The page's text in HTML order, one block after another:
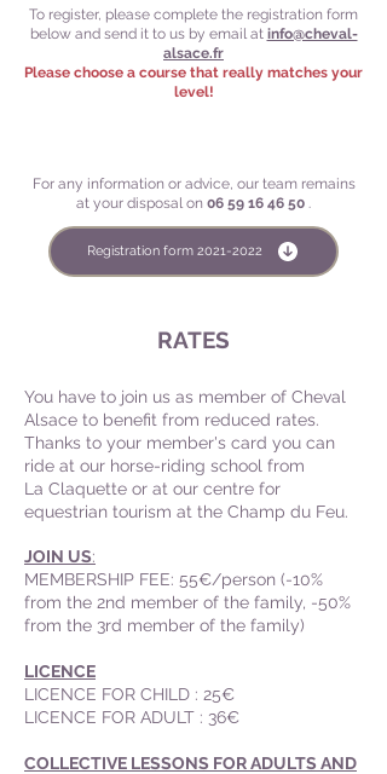
To register, please complete the registration form
below and send it to us by email at info@cheval-
alsace.fr
Please choose a course that really matches your
level!
For any information or advice, our team remains
at your disposal on 06 59 16 46 50
Registration form 2021-2022
RATES
You have to join us as member of Cheval
Alsace to benefit from reduced rates.
Thanks to your member's card you can
ride at our horse-riding school from
La Claquette or at our centre for
equestrian tourism at the Champ du Feu.
JOIN US:
MEMBERSHIP FEE: 55€/person (-10%
from the 2nd member of the family, -50%
from the 3rd member of the family)
LICENCE
LICENCE FOR CHILD : 25€
LICENCE FOR ADULT : 36€
COLLECTIVE LESSONS FOR ADULTS AND